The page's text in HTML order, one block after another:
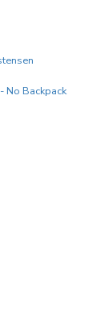
No Backpack